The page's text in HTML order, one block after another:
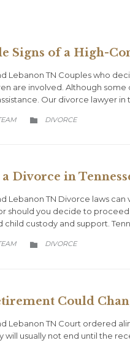
Signs of a High-
Lebanon TN Couples who
are involved. Although
Our divorce lawyer
 CATEGORY
DIVORCE
Divorce in
Lebanon TN Divorce laws
should you decide to proceed
child custody and support.
 CATEGORY
DIVORCE
Could
Lebanon TN Court ordered
will usually not end until the